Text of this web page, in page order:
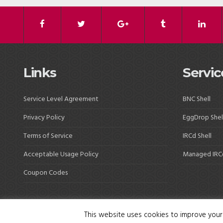
Links
Service Level Agreement
Privacy Policy
Terms of Service
Acceptable Usage Policy
Coupon Codes
BNC Shell
EggDrop
IRCd Shell
Managed
This website uses cookies to improve